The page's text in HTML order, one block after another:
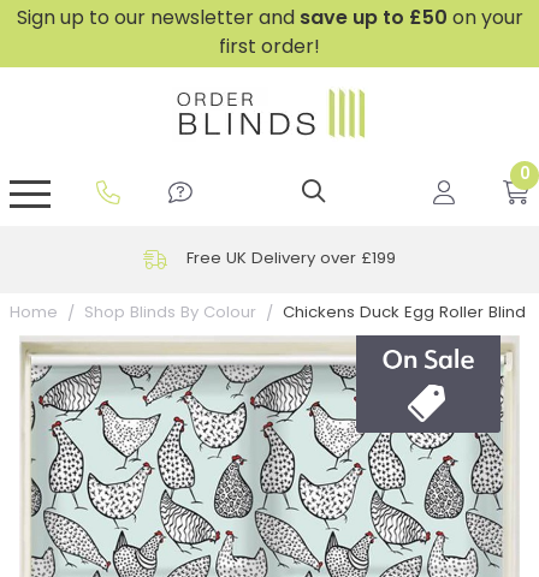
Sign up to our newsletter and save up to £50 on your
first order!
0
Free UK Delivery over £199
Home Shop Blinds By Colour Chickens Duck Egg Roller Blind